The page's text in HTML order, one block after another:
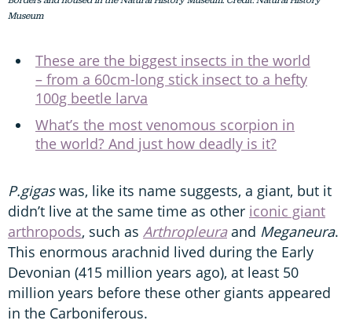
Museum
These are the biggest insects in the world
– from a 60cm-long stick insect to a hefty
100g beetle larva
What’s the most venomous scorpion in
the world? And just how deadly is it?
P.gigaswas, like its name suggests, a giant, but it
didn’t live at the same time as other iconic giant
arthropods, such as Arthropleura and Meganeura.
This enormous arachnid lived during the Early
Devonian (415 million years ago), at least 50
million years before these other giants appeared
in the Carboniferous.